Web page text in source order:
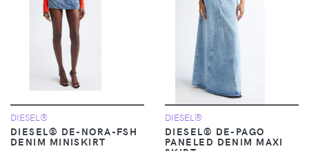
DIESEL®
DIESEL® DE-NORA-FSH
DENIM MINISKIRT
DIESEL®
DIESEL® DE-PAGO
PANELED DENIM MAXI